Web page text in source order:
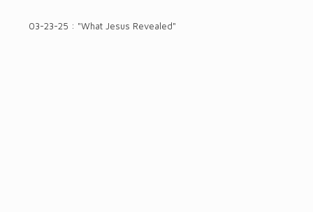
03-23-25 : "What Jesus Revealed"